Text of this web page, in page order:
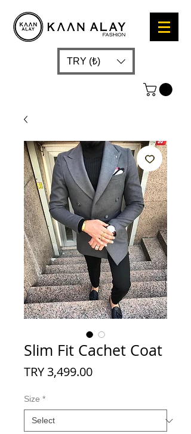
TRY (₺)
Slim Fit Cachet Coat
TRY 3,499.00Price
Size *